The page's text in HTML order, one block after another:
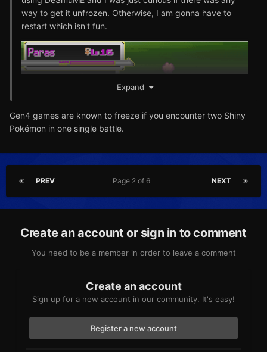
way to get it unfrozen. Otherwise, I am gonna have to
restart which isn't fun.
Expand
Gen4 games are known to freeze if you encounter two Shiny
Pokémon in one single battle.
PREV NEXT
Page 2 of 6
Create an account or sign in to comment
You need to be a member in order to leave a comment
Create an account
Sign up for a new account in our community. It's easy!
Register a new account